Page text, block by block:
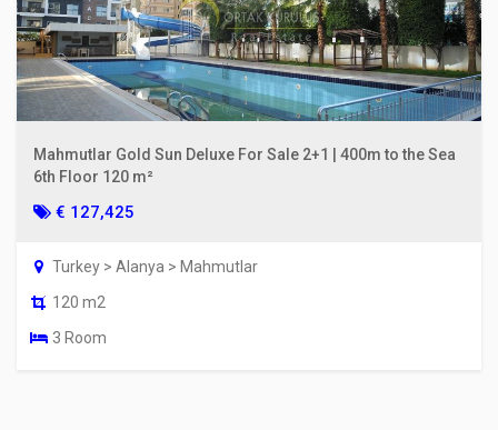
Mahmutlar Gold Sun Deluxe For Sale 2+1 | 400m to the Sea
6th Floor 120 m²
€ 127,425
Turkey > Alanya > Mahmutlar
120 m2
3 Room